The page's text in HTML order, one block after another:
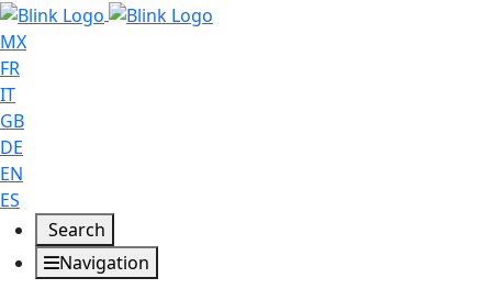
MX
FR
IT
GB
DE
EN
ES
Search
Navigation